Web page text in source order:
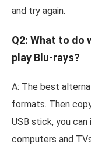
and try again.
Q2: What to do
play Blu-rays?
A: The best
formats. Then
USB stick, you
computers and